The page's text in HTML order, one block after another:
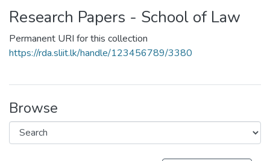
Research Papers - School of Law
Permanent URI for this collection
https://rda.sliit.lk/handle/123456789/3380
Browse